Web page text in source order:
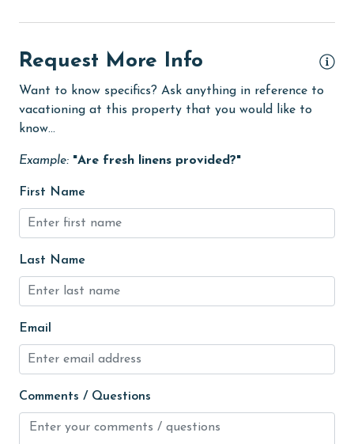
Golf
groceries
Heated Pool
Heating
High touch surfaces cleaned with disinfectant
hiking
Ice Maker
Indoor Pool
Internet
Iron & Board
jet skiing
Kayak / Canoe
Request More Info
Want to know specifics? Ask anything in reference to
vacationing at this property that you would like to
know...
Example: "Are fresh linens provided?"
First Name
Last Name
Email
Comments / Questions